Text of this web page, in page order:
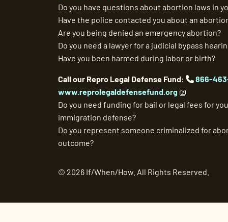
Do you have questions about abortion laws in
Have the police contacted you about an
Are you being denied an emergency abortion?
Do you need a lawyer for a judicial bypass
Have you been harmed during labor or birth?
Call our Repro Legal Defense Fund:
866-
www.reprolegaldefensefund.org
Do you need funding for bail or legal fees for
immigration defense?
Do you represent someone criminalized for
outcome?
© 2026 If/When/How. All Rights Reserved.